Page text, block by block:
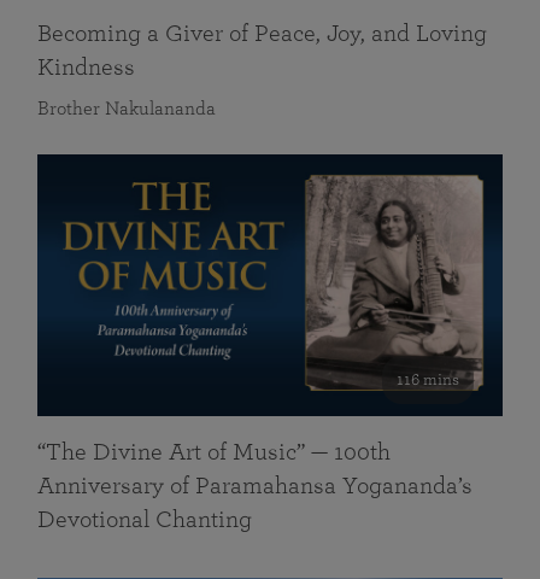
Becoming a Giver of Peace, Joy, and Loving
Kindness
Brother Nakulananda
116 mins
“The Divine Art of Music” — 100th
Anniversary of Paramahansa Yogananda’s
Devotional Chanting